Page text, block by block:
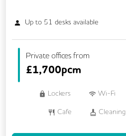
Up to 51 desks available
Private offices from
£1,700pcm
Lockers Wi-Fi
Cafe Cleaning